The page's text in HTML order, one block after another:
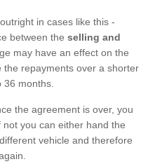
in cases like this -
between the selling and
may have an effect on the
the repayments over a shorter
months.
the agreement is over, you
you can either hand the
vehicle and therefore